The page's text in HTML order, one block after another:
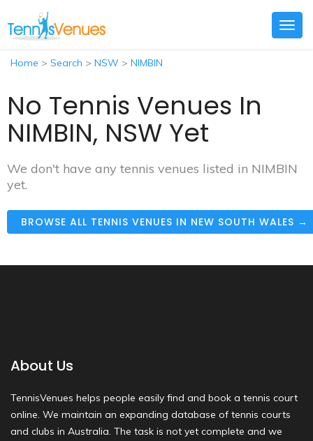
Home > Search > NSW > NIMBIN
No Tennis Venues In
NIMBIN, NSW Yet
We don't have any tennis venues listed in NIMBIN
yet.
BROWSE ALL TENNIS VENUES IN NEW SOUTH WALES →
About Us
TennisVenues helps people easily find and book a tennis court
online. We maintain an expanding database of tennis courts
and clubs in Australia. The task is not yet complete and we